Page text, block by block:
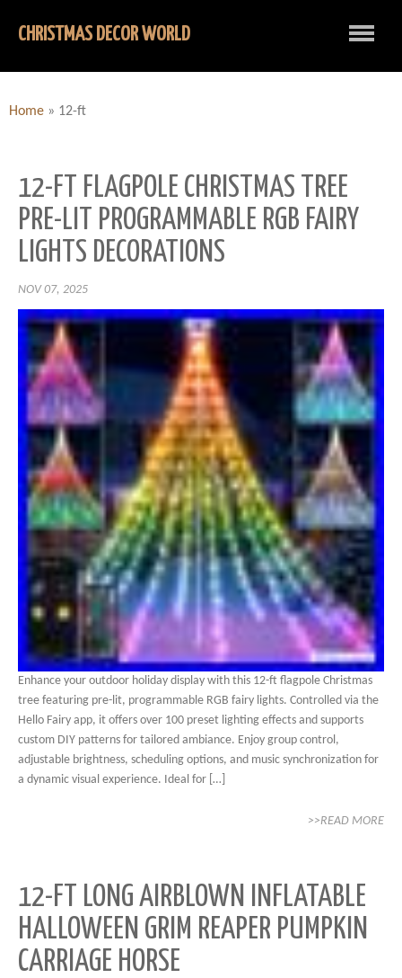
CHRISTMAS DECOR WORLD
Home » 12-ft
12-FT FLAGPOLE CHRISTMAS TREE
PRE-LIT PROGRAMMABLE RGB FAIRY
LIGHTS DECORATIONS
NOV 07, 2025
Enhance your outdoor holiday display with this 12-ft flagpole Christmas
tree featuring pre-lit, programmable RGB fairy lights. Controlled via the
Hello Fairy app, it offers over 100 preset lighting effects and supports
custom DIY patterns for tailored ambiance. Enjoy group control,
adjustable brightness, scheduling options, and music synchronization for
a dynamic visual experience. Ideal for […]
>>READ MORE
12-FT LONG AIRBLOWN INFLATABLE
HALLOWEEN GRIM REAPER PUMPKIN
CARRIAGE HORSE